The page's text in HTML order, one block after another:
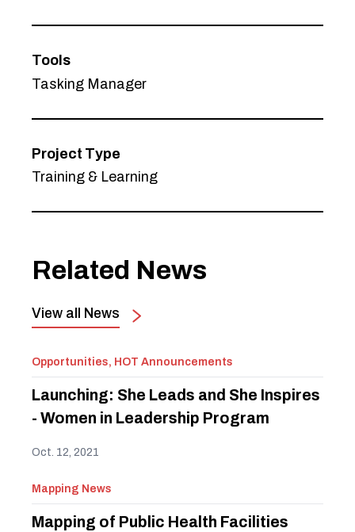
Tools
Tasking Manager
Project Type
Training & Learning
Related News
View all News
Opportunities, HOT Announcements
Launching: She Leads and She Inspires
- Women in Leadership Program
Oct. 12, 2021
Mapping News
Mapping of Public Health Facilities